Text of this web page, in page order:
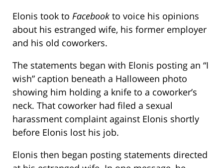
Elonis took to Facebook to voice his opinions
about his estranged wife, his former employer
and his old coworkers.
The statements began with Elonis posting an “I
wish” caption beneath a Halloween photo
showing him holding a knife to a coworker’s
neck. That coworker had filed a sexual
harassment complaint against Elonis shortly
before Elonis lost his job.
Elonis then began posting statements directed